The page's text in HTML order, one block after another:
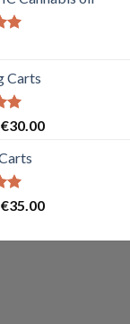
Carts
Original
was:
€35.00.
€30.00Current
Original
was:
€35.00Current
is: